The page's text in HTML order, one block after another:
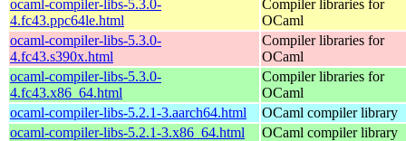
ocaml-compiler-libs-5.3.0-
4.fc43.ppc64le.html
Compiler libraries for
OCaml
ocaml-compiler-libs-5.3.0-
4.fc43.s390x.html
Compiler libraries for
OCaml
ocaml-compiler-libs-5.3.0-
4.fc43.x86_64.html
Compiler libraries for
OCaml
ocaml-compiler-libs-5.2.1-3.aarch64.html
OCaml compiler library
ocaml-compiler-libs-5.2.1-3.x86_64.html
OCaml compiler library